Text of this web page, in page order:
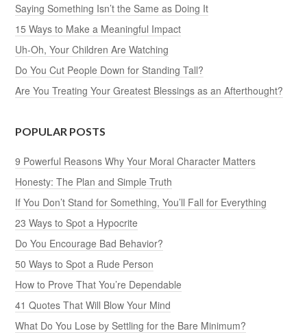
Saying Something Isn’t the Same as Doing It
15 Ways to Make a Meaningful Impact
Uh-Oh, Your Children Are Watching
Do You Cut People Down for Standing Tall?
Are You Treating Your Greatest Blessings as an Afterthought?
POPULAR POSTS
9 Powerful Reasons Why Your Moral Character Matters
Honesty: The Plan and Simple Truth
If You Don’t Stand for Something, You’ll Fall for Everything
23 Ways to Spot a Hypocrite
Do You Encourage Bad Behavior?
50 Ways to Spot a Rude Person
How to Prove That You’re Dependable
41 Quotes That Will Blow Your Mind
What Do You Lose by Settling for the Bare Minimum?